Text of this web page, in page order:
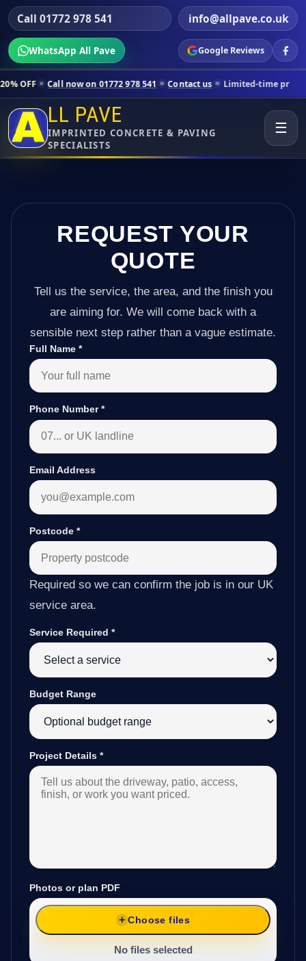
Call 01772 978 541 info@allpave.co.uk
WhatsApp All Pave Google Reviews
now on 01772 978 541 Contact us Limited-time pricing for
LL PAVE
IMPRINTED CONCRETE & PAVING
SPECIALISTS
☰
REQUEST YOUR
QUOTE
Tell us the service, the area, and the finish you
are aiming for. We will come back with a
sensible next step rather than a vague estimate.
Full Name *
Phone Number*
Email Address
Postcode *
Required so we can confirm the job is in our UK
service area.
Service Required *
Budget Range
Project Details *
Photos or plan PDF
Choose files
No files selected